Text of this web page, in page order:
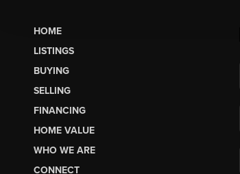
HOME
LISTINGS
BUYING
SELLING
FINANCING
HOME VALUE
WHO WE ARE
CONNECT